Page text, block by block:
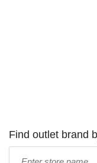
Find outlet brand